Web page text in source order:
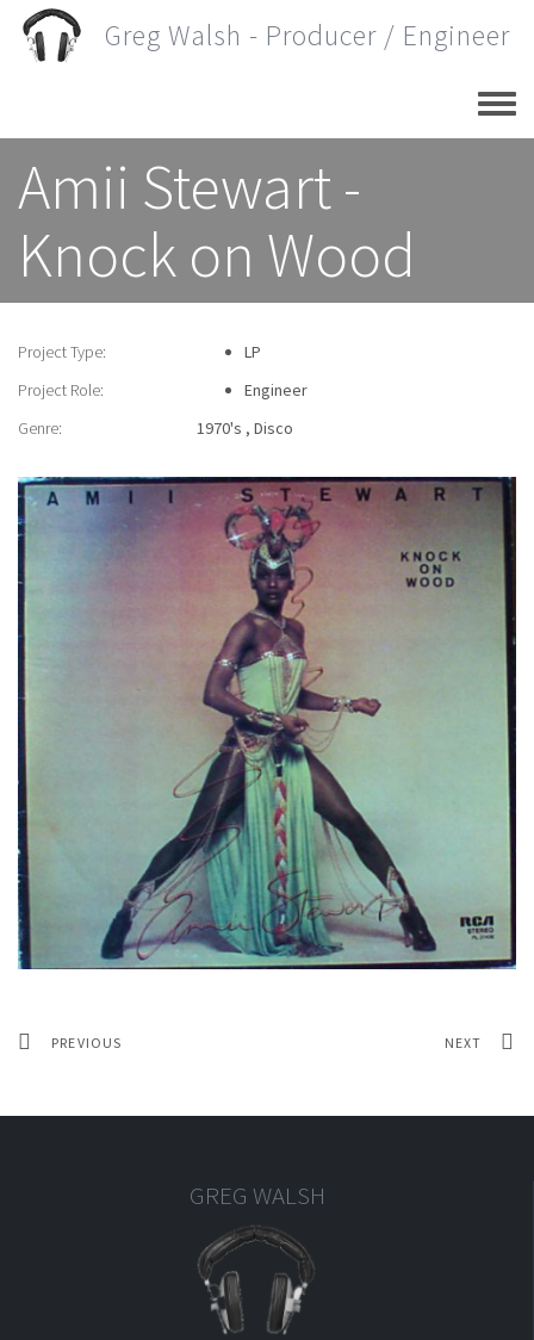
Skip
Greg Walsh - Producer / Engineer
Amii Stewart -
Knock on Wood
Project Type:
LP
Project Role:
Engineer
Genre:
1970's Disco
PREVIOUS NEXT
GREG WALSH